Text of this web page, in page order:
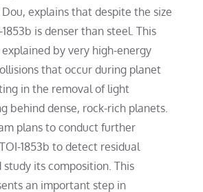
explains that despite the size
is denser than steel. This
by very high-energy
that occur during planet
in the removal of light
behind dense, rock-rich planets.
plans to conduct further
1853b to detect residual
its composition. This
an important step in